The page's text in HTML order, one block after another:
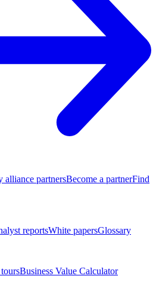
alliance partnersBecome a partnerFind
reportsWhite papersGlossary
Business Value Calculator